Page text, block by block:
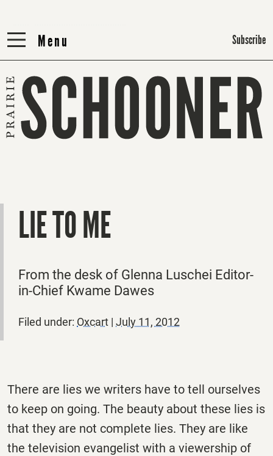
Menu
Menu Subscribe
LIE TO ME
From the desk of Glenna Luschei Editor-
in-Chief Kwame Dawes
Filed under: Oxcart | July 11, 2012
There are lies we writers have to tell ourselves
to keep on going. The beauty about these lies is
that they are not complete lies. They are like
the television evangelist with a viewership of